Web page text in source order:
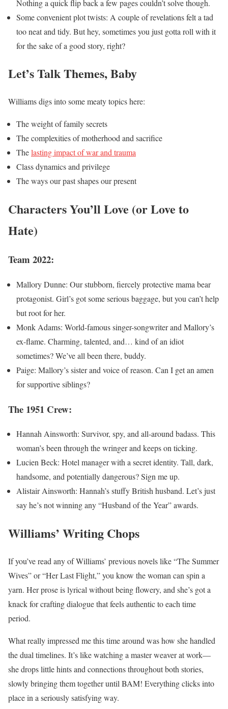
Nothing a quick flip back a few pages couldn’t solve though.
Some convenient plot twists: A couple of revelations felt a tad
too neat and tidy. But hey, sometimes you just gotta roll with it
for the sake of a good story, right?
Let’s Talk Themes, Baby
Williams digs into some meaty topics here:
The weight of family secrets
The complexities of motherhood and sacrifice
Thelasting impact of war and trauma
Class dynamics and privilege
The ways our past shapes our present
Characters You’ll Love (or Love to
Hate)
Team 2022:
Mallory Dunne: Our stubborn, fiercely protective mama bear
protagonist. Girl’s got some serious baggage, but you can’t help
but root for her.
Monk Adams: World-famous singer-songwriter and Mallory’s
ex-flame. Charming, talented, and… kind of an idiot
sometimes? We’ve all been there, buddy.
Paige: Mallory’s sister and voice of reason. Can I get an amen
for supportive siblings?
The 1951 Crew:
Hannah Ainsworth: Survivor, spy, and all-around badass. This
woman’s been through the wringer and keeps on ticking.
Lucien Beck: Hotel manager with a secret identity. Tall, dark,
handsome, and potentially dangerous? Sign me up.
Alistair Ainsworth: Hannah’s stuffy British husband. Let’s just
say he’s not winning any “Husband of the Year” awards.
Williams’ Writing Chops
If you’ve read any of Williams’ previous novels like “The Summer
Wives” or “Her Last Flight,” you know the woman can spin a
yarn. Her prose is lyrical without being flowery, and she’s got a
knack for crafting dialogue that feels authentic to each time
period.
What really impressed me this time around was how she handled
the dual timelines. It’s like watching a master weaver at work—
she drops little hints and connections throughout both stories,
slowly bringing them together until BAM! Everything clicks into
place in a seriously satisfying way.